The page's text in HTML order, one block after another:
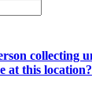
collecting
at this location?